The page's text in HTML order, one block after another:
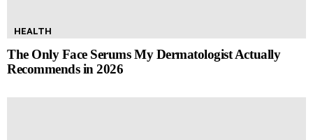
HEALTH
The Only Face Serums My Dermatologist Actually
Recommends in 2026